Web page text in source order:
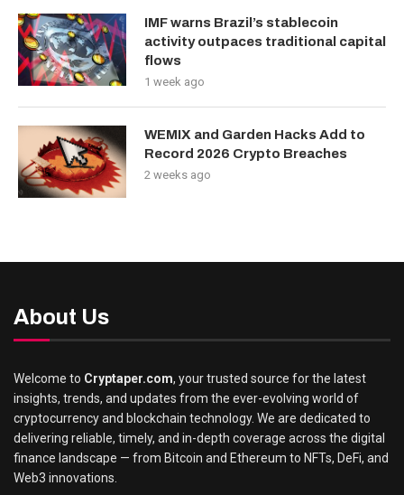
IMF warns Brazil’s stablecoin
activity outpaces traditional capital
flows
1 week ago
WEMIX and Garden Hacks Add to
Record 2026 Crypto Breaches
2 weeks ago
About Us
Welcome to Cryptaper.com, your trusted source for the latest
insights, trends, and updates from the ever-evolving world of
cryptocurrency and blockchain technology. We are dedicated to
delivering reliable, timely, and in-depth coverage across the digital
finance landscape — from Bitcoin and Ethereum to NFTs, DeFi, and
Web3 innovations.